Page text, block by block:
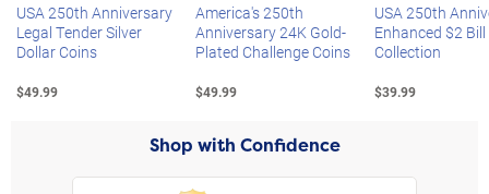
USA 250th Anniversary
Legal Tender Silver
Dollar Coins
$49.99
America's 250th
Anniversary 24K Gold-
Plated Challenge Coins
$49.99
USA 250th
Enhanced $2 Bill
Collection
$39.99
Shop with Confidence